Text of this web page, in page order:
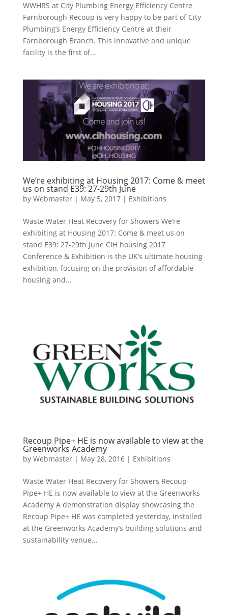
WWHRS at City Plumbing Energy Efficiency Centre
Farnborough Recoup is very happy to be part of City
Plumbing’s Energy Efficiency Centre at their
Farnborough Branch. This innovative and unique
facility is the first of...
We’re exhibiting at Housing 2017: Come & meet
us on stand E39: 27-29th June
by Webmaster| May 5, 2017| Exhibitions
Waste Water Heat Recovery for Showers We’re
exhibiting at Housing 2017: Come & meet us on
stand E39: 27-29th June CIH housing 2017
Conference & Exhibition is the UK’s ultimate housing
exhibition, focusing on the provision of affordable
housing and...
Recoup Pipe+ HE is now available to view at the
Greenworks Academy
by Webmaster| May 28, 2016| Exhibitions
Waste Water Heat Recovery for Showers Recoup
Pipe+ HE is now available to view at the Greenworks
Academy A demonstration display showcasing the
Recoup Pipe+ HE was completed yesterday, installed
at the Greenworks Academy’s building solutions and
sustainability venue...